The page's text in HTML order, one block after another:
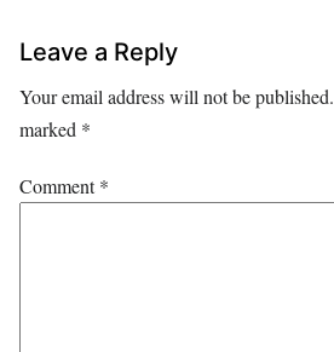
Leave a Reply
Your email address will not be published.
marked *
Comment*